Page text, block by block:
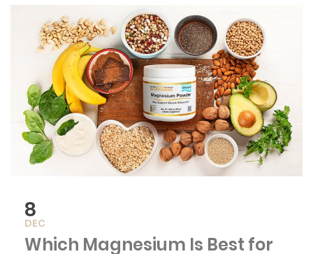
8
DEC
Which Magnesium Is Best for